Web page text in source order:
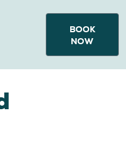
BOOK
NOW